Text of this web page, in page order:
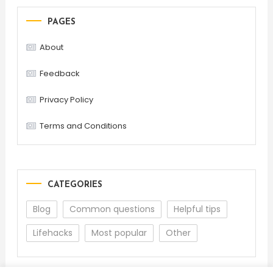
PAGES
About
Feedback
Privacy Policy
Terms and Conditions
CATEGORIES
Blog Common questions
Helpful tips
Lifehacks
Most popular Other